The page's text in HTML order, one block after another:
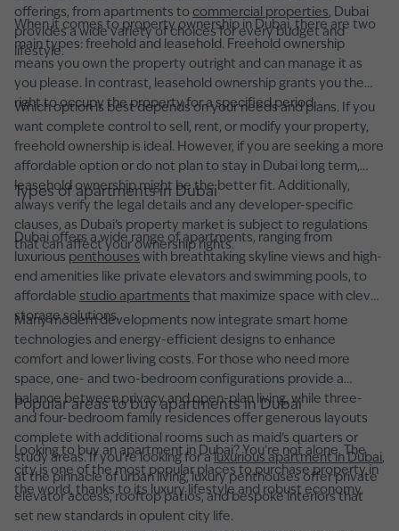
offerings, from apartments to commercial properties, Dubai
provides a wide variety of choices for every budget and
lifestyle.
When it comes to property ownership in Dubai, there are two
main types: freehold and leasehold. Freehold ownership
means you own the property outright and can manage it as
you please. In contrast, leasehold ownership grants you the
right to occupy the property for a specified period.
Which option is best depends on your needs and plans. If you
want complete control to sell, rent, or modify your property,
freehold ownership is ideal. However, if you are seeking a more
affordable option or do not plan to stay in Dubai long term,
leasehold ownership might be the better fit. Additionally,
always verify the legal details and any developer-specific
clauses, as Dubai’s property market is subject to regulations
that can affect your ownership rights.
Types of apartments in Dubai
Dubai offers a wide range of apartments, ranging from
luxurious penthouses with breathtaking skyline views and high-
end amenities like private elevators and swimming pools, to
affordable studio apartments that maximize space with clever
storage solutions.
Many modern developments now integrate smart home
technologies and energy-efficient designs to enhance
comfort and lower living costs. For those who need more
space, one- and two-bedroom configurations provide a
balance between privacy and open-plan living, while three-
and four-bedroom family residences offer generous layouts
complete with additional rooms such as maid’s quarters or
study areas. If you're looking for aluxurious apartment in Dubai,
at the pinnacle of urban living, luxury penthouses offer private
elevator access, rooftop patios, and bespoke interiors that
set new standards in opulent city life.
Popular areas to buy apartments in Dubai
Looking to buy an apartment in Dubai? You’re not alone. The
city is one of the most popular places to purchase property in
the world, thanks to its luxury lifestyle and robust economy.